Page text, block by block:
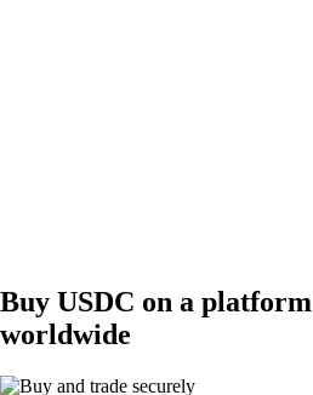
Buy USDC on a
worldwide